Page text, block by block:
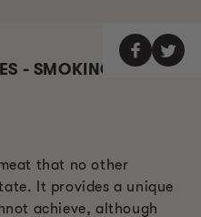
- SMOKING GUIDE
that no other
It provides a unique
achieve, although